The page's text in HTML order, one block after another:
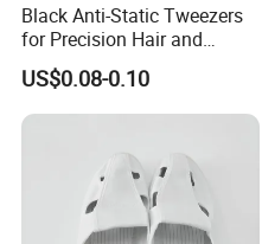
Black Anti-Static Tweezers
for Precision Hair and
Splinter Removal 933 Series
US$0.08-0.10